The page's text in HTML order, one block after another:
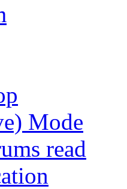
Mode
read